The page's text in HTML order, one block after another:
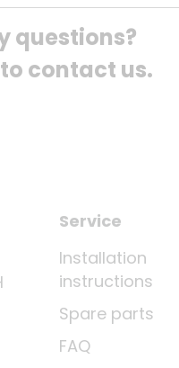
questions?
contact us.
Service
Installation
instructions
Spare parts
FAQ